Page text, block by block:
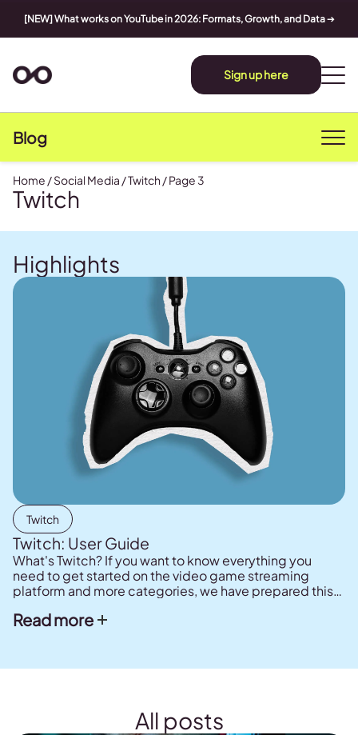
[NEW] What works on YouTube in 2026: Formats, Growth, and Data➔
Sign up here
Blog
Home /Social Media /Twitch /Page 3
Twitch
Highlights
Twitch
Twitch: User Guide
What's Twitch? If you want to know everything you
need to get started on the video game streaming
platform and more categories, we have prepared this
monetize it, what you need to broadcast on Twitch.
Read more
All posts